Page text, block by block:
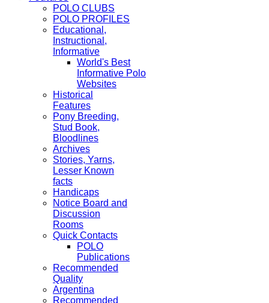
POLO CLUBS
POLO PROFILES
Educational,
Instructional,
Informative
World's Best
Informative Polo
Websites
Historical
Features
Pony Breeding,
Stud Book,
Bloodlines
Archives
Stories, Yarns,
Lesser Known
facts
Handicaps
Notice Board and
Discussion
Rooms
Quick Contacts
POLO
Publications
Recommended
Quality
Argentina
Recommended